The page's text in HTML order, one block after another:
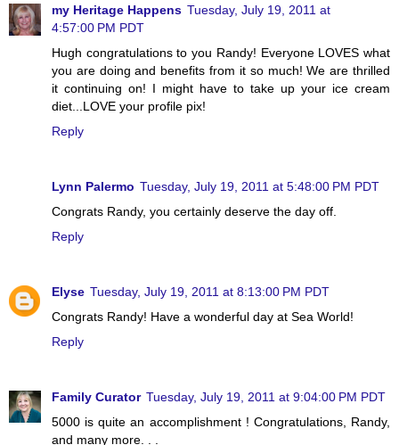
my Heritage Happens Tuesday, July 19, 2011 at
4:57:00 PM PDT
Hugh congratulations to you Randy! Everyone LOVES what
you are doing and benefits from it so much! We are thrilled
it continuing on! I might have to take up your ice cream
diet...LOVE your profile pix!
Reply
Lynn Palermo Tuesday, July 19, 2011 at 5:48:00 PM PDT
Congrats Randy, you certainly deserve the day off.
Reply
Elyse Tuesday, July 19, 2011 at 8:13:00 PM PDT
Congrats Randy! Have a wonderful day at Sea World!
Reply
Family Curator Tuesday, July 19, 2011 at 9:04:00 PM PDT
5000 is quite an accomplishment ! Congratulations, Randy,
and many more. . .